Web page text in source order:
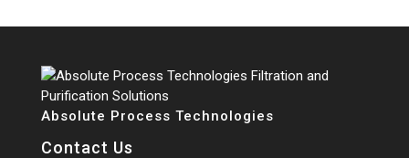
Absolute Process Technologies
Contact Us